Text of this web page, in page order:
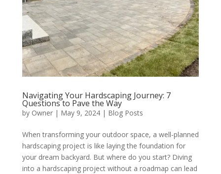
Navigating Your Hardscaping Journey: 7
Questions to Pave the Way
by Owner| May 9, 2024| Blog Posts
When transforming your outdoor space, a well-planned
hardscaping project is like laying the foundation for
your dream backyard. But where do you start? Diving
into a hardscaping project without a roadmap can lead